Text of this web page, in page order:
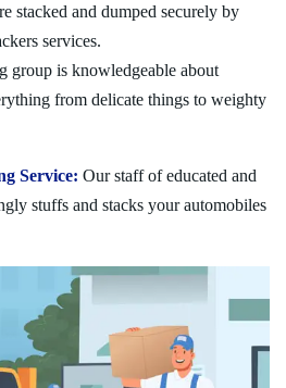
stacked and dumped securely by
services.
group is knowledgeable about
from delicate things to weighty
Service: Our staff of educated and
stuffs and stacks your automobiles